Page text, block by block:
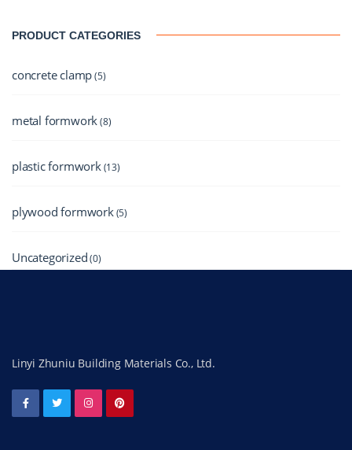
PRODUCT CATEGORIES
concrete clamp(5)
metal formwork(8)
plastic formwork(13)
plywood formwork(5)
Uncategorized(0)
Linyi Zhuniu Building Materials Co., Ltd.